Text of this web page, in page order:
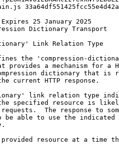
Expires 25 January 2025
Dictionary
Link Relation Type
the 'compression-
provides a mechanism for a
dictionary that is
current HTTP response.
link relation type
specified resource is
The response to
be able to use the indicated
resource at a time